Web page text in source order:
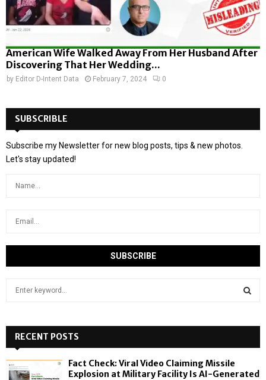
American Wife Walked Away From Her Husband After
Discovering That Her Wedding...
by Editor D-Intent Data February 7, 2024 0
SUBSCRIBLE
Subscribe my Newsletter for new blog posts, tips & new photos.
Let's stay updated!
h
f
o
RECENT POSTS
Fact Check: Viral Video Claiming Missile
Explosion at Military Facility Is AI-Generated